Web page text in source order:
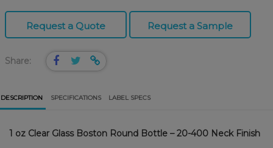
Request a Quote Request a Sample
Share:
DESCRIPTION SPECIFICATIONS LABEL SPECS
1 oz Clear Glass Boston Round Bottle – 20-400 Neck Finish